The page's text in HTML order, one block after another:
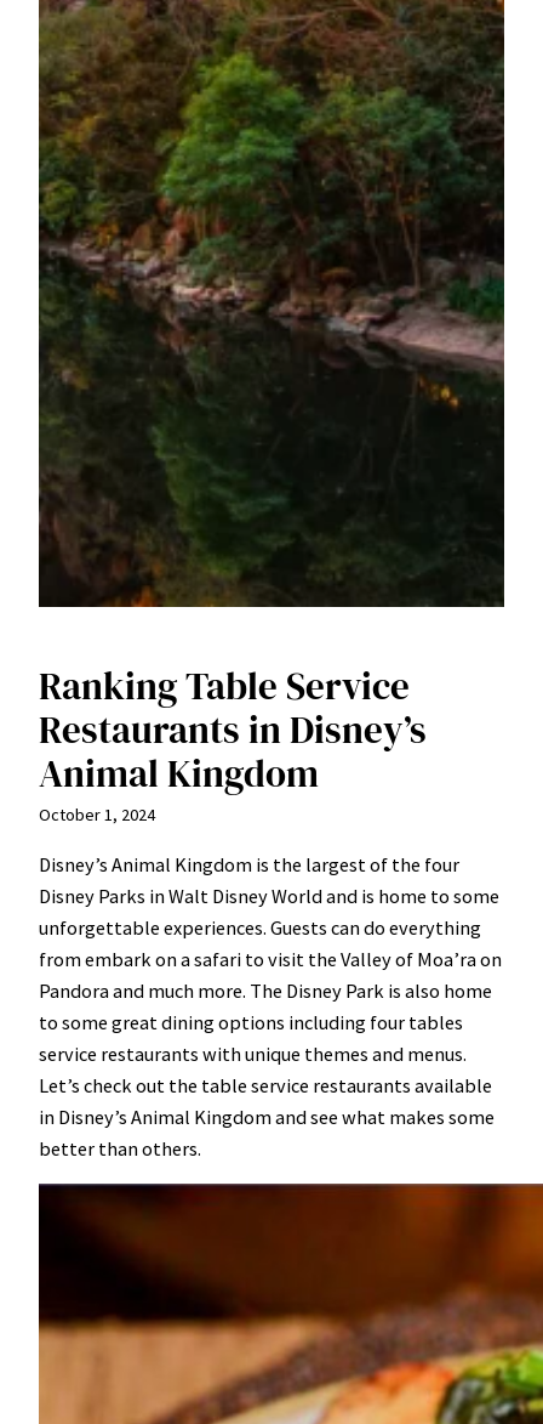
Ranking Table Service
Restaurants in Disney’s
Animal Kingdom
October 1, 2024
Disney’s Animal Kingdom is the largest of the four
Disney Parks in Walt Disney World and is home to some
unforgettable experiences. Guests can do everything
from embark on a safari to visit the Valley of Moa’ra on
Pandora and much more. The Disney Park is also home
to some great dining options including four tables
service restaurants with unique themes and menus.
Let’s check out the table service restaurants available
in Disney’s Animal Kingdom and see what makes some
better than others.